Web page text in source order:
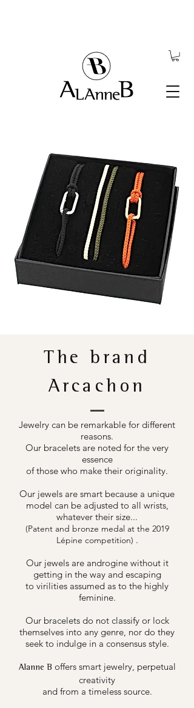
The brand
Arcachon
Jewelry can be remarkable for different
reasons.
Our bracelets are noted for the very
essence
of those who make their originality.
Our jewels are smart because a unique
model can be adjusted to all wrists,
whatever their size...
(Patent and bronze medal at the 2019
Lépine competition) .
Our jewels are androgine without it
getting in the way and escaping
to virilities assumed as to the highly
feminine.
Our bracelets do not classify or lock
themselves into any genre, nor do they
seek to indulge in a consensus style.
Alanne B offers smart jewelry, perpetual
creativity
and from a timeless source.